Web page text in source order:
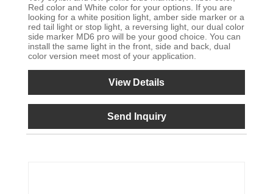
Red color and White color for your options. If you are
looking for a white position light, amber side marker or a
red tail light or stop light, a reversing light, our dual color
side marker MD6 pro will be your good choice. You can
install the same light in the front, side and back, dual
color version meet most of your application.
View Details
Send Inquiry